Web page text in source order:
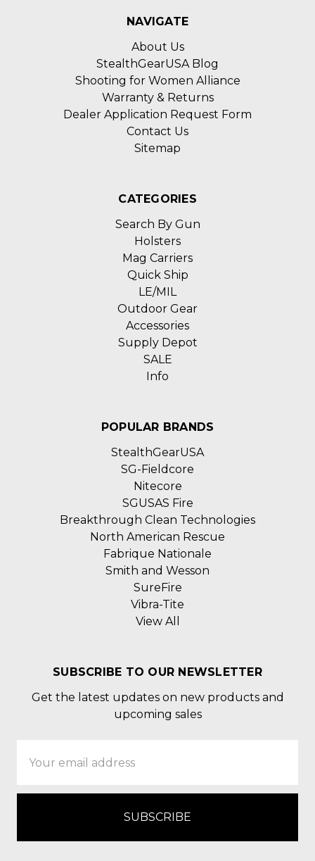
NAVIGATE
About Us
StealthGearUSA Blog
Shooting for Women Alliance
Warranty & Returns
Dealer Application Request Form
Contact Us
Sitemap
CATEGORIES
Search By Gun
Holsters
Mag Carriers
Quick Ship
LE/MIL
Outdoor Gear
Accessories
Supply Depot
SALE
Info
POPULAR BRANDS
StealthGearUSA
SG-Fieldcore
Nitecore
SGUSAS Fire
Breakthrough Clean Technologies
North American Rescue
Fabrique Nationale
Smith and Wesson
SureFire
Vibra-Tite
View All
SUBSCRIBE TO OUR NEWSLETTER
Get the latest updates on new products and
upcoming sales
Address